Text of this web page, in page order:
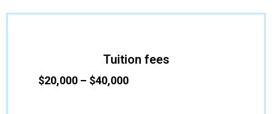
Tuition fees
$20,000 – $40,000